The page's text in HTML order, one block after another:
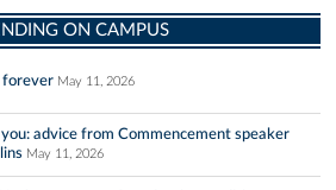
ON CAMPUS
forever May 11, 2026
advice from Commencement speaker
May 11, 2026